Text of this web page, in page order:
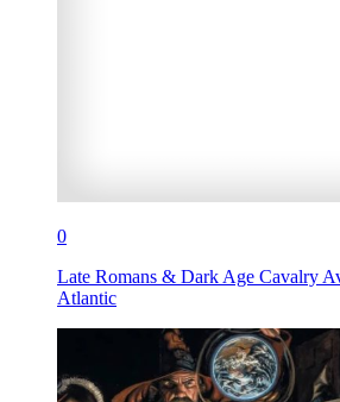
0
Late Romans & Dark Age Cavalry
Atlantic